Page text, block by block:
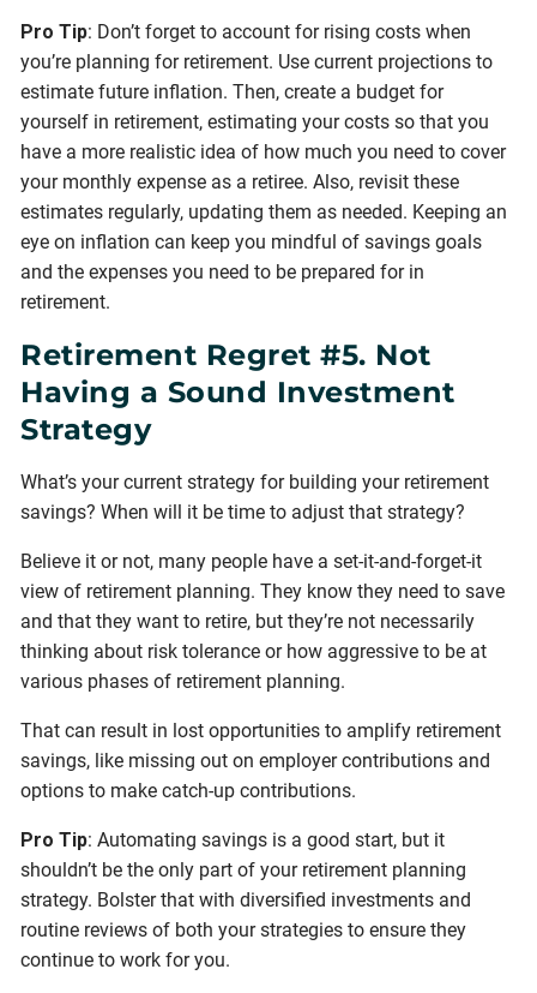
Pro Tip: Don’t forget to account for rising costs when
you’re planning for retirement. Use current projections to
estimate future inflation. Then, create a budget for
yourself in retirement, estimating your costs so that you
have a more realistic idea of how much you need to cover
your monthly expense as a retiree. Also, revisit these
estimates regularly, updating them as needed. Keeping an
eye on inflation can keep you mindful of savings goals
and the expenses you need to be prepared for in
retirement.
Retirement Regret #5. Not
Having a Sound Investment
Strategy
What’s your current strategy for building your retirement
savings? When will it be time to adjust that strategy?
Believe it or not, many people have a set-it-and-forget-it
view of retirement planning. They know they need to save
and that they want to retire, but they’re not necessarily
thinking about risk tolerance or how aggressive to be at
various phases of retirement planning.
That can result in lost opportunities to amplify retirement
savings, like missing out on employer contributions and
options to make catch-up contributions.
Pro Tip: Automating savings is a good start, but it
shouldn’t be the only part of your retirement planning
strategy. Bolster that with diversified investments and
routine reviews of both your strategies to ensure they
continue to work for you.